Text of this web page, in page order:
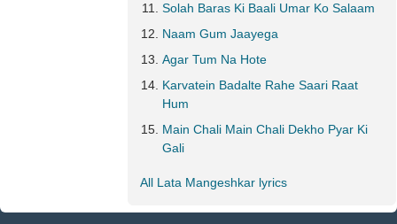
Solah Baras Ki Baali Umar Ko Salaam
Naam Gum Jaayega
Agar Tum Na Hote
Karvatein Badalte Rahe Saari Raat
Hum
Main Chali Main Chali Dekho Pyar Ki
Gali
All Lata Mangeshkar lyrics